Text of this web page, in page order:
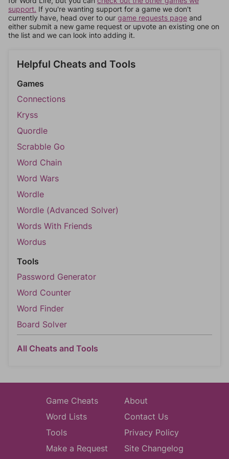
support. If you're wanting support for a game we don't
currently have, head over to our game requests page and
either submit a new game request or upvote an existing one on
the list and we can look into adding it.
Helpful Cheats and Tools
Games
Connections
Kryss
Quordle
Scrabble Go
Word Chain
Word Wars
Wordle
Wordle (Advanced Solver)
Words With Friends
Wordus
Tools
Password Generator
Word Counter
Word Finder
Board Solver
All Cheats and Tools
Game Cheats
Word Lists
Tools
Make a Request
About
Contact Us
Privacy Policy
Site Changelog